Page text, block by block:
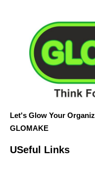
Let's Glow Your
GLOMAKE
USeful Links